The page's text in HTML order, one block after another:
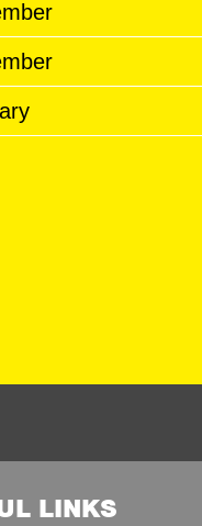
LINKS